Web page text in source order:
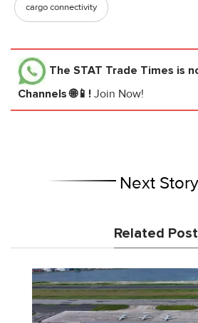
cargo connectivity
The STAT Trade Times is
Channels 🌐📱! Join Now!
Next Story
Related